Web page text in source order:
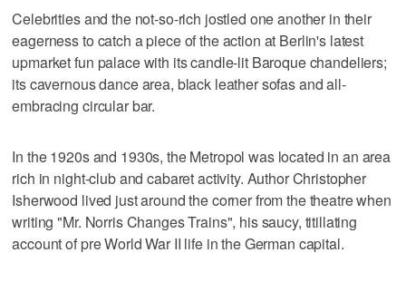
Celebrities and the not-so-rich jostled one another in their
eagerness to catch a piece of the action at Berlin's latest
upmarket fun palace with its candle-lit Baroque chandeliers;
its cavernous dance area, black leather sofas and all-
embracing circular bar.
In the 1920s and 1930s, the Metropol was located in an area
rich in night-club and cabaret activity. Author Christopher
Isherwood lived just around the corner from the theatre when
writing "Mr. Norris Changes Trains", his saucy, titillating
account of pre World War II life in the German capital.